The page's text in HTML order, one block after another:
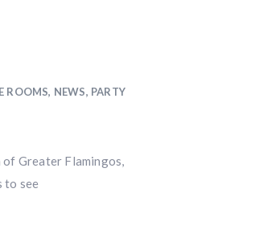
ROOMS, NEWS, PARTY
Greater Flamingos,
to see